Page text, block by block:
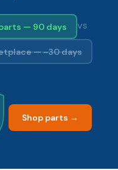
— 90 days VS
— ~30 days
Shop parts →